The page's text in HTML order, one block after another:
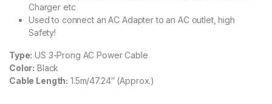
Charger etc
Used to connect an AC Adapter to an AC outlet, high
Safety!
Type: US 3-Prong AC Power Cable
Color: Black
Cable Length: 1.5m/47.24″ (Approx.)